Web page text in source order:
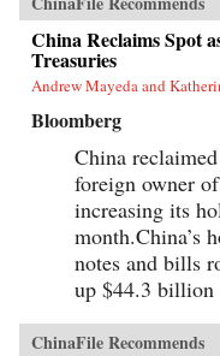
China Reclaims Spot
Treasuries
Andrew Mayeda and
Bloomberg
China
foreign owner
increasing its
month.China’s
notes and bills
up $44.3 billion
ChinaFile Recommends